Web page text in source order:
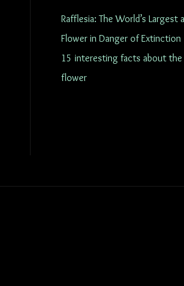
Rafflesia: The World’s Largest
Flower in Danger of
15 interesting facts about the
flower